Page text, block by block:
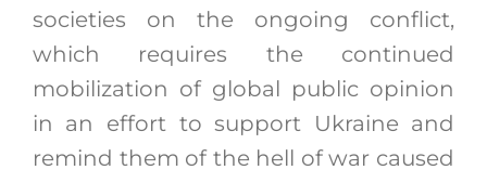
societies on the ongoing conflict,
which requires the continued
mobilization of global public opinion
in an effort to support Ukraine and
remind them of the hell of war caused